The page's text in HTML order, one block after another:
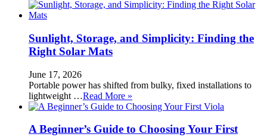
Sunlight, Storage, and Simplicity: Finding the
Right Solar Mats
June 17, 2026
Portable power has shifted from bulky, fixed installations to
lightweight …Read More »
A Beginner’s Guide to Choosing Your First